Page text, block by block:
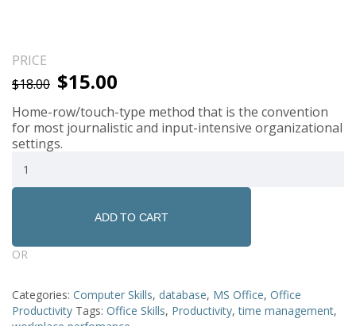
PRICE
$18.00 $15.00
Home-row/touch-type method that is the convention
for most journalistic and input-intensive organizational
settings.
ADD TO CART
OR
Categories: Computer Skills, database, MS Office, Office
Productivity Tags: Office Skills, Productivity,time management,